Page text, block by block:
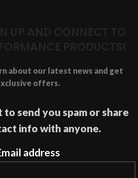
about our latest news and get
offers.
send you spam or share
info with anyone.
address